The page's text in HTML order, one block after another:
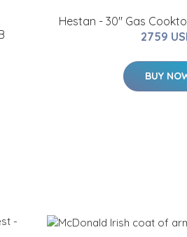
Hestan - 30" Gas
2759
BUY